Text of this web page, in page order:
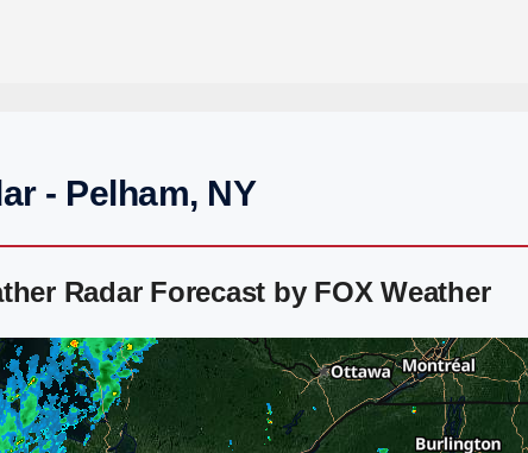
- Pelham, NY
Radar Forecast by FOX Weather